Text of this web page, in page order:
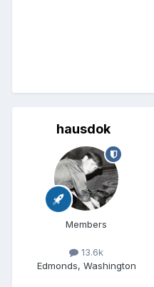
hausdok
Members
13.6k
Edmonds, Washington